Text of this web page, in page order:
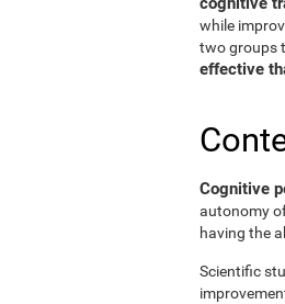
while
two groups
effective
Cognitive
autonomy
having the
Scientific